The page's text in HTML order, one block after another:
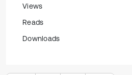
Views
Reads
Downloads